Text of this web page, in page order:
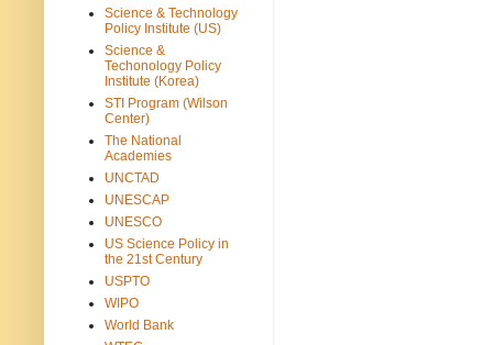
Science & Technology
Policy Institute (US)
Science &
Techonology Policy
Institute (Korea)
STI Program (Wilson
Center)
The National
Academies
UNCTAD
UNESCAP
UNESCO
US Science Policy in
the 21st Century
USPTO
WIPO
World Bank